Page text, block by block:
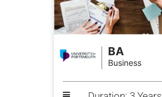
BA
Business